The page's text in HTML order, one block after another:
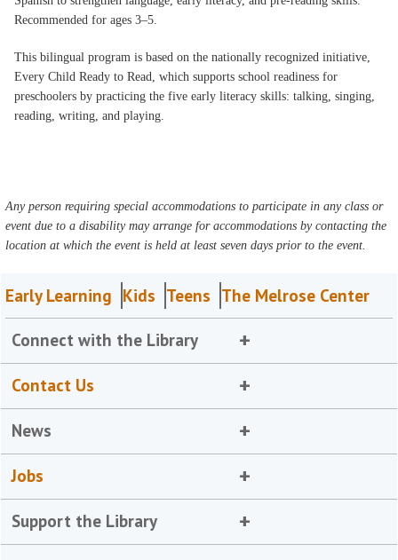
Recommended for ages 3–5.
This bilingual program is based on the nationally recognized initiative,
Every Child Ready to Read, which supports school readiness for
preschoolers by practicing the five early literacy skills: talking, singing,
reading, writing, and playing.
Any person requiring special accommodations to participate in any class or
event due to a disability may arrange for accommodations by contacting the
location at which the event is held at least seven days prior to the event.
Early Learning Kids Teens The Melrose Center
Connect with the Library
Contact Us
News
Jobs
Support the Library